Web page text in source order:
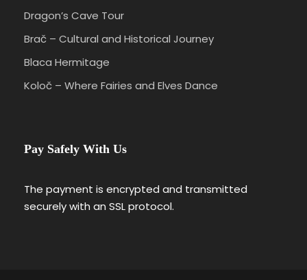
Dragon’s Cave Tour
Brač – Cultural and Historical Journey
Blaca Hermitage
Koloč – Where Fairies and Elves Dance
Pay Safely With Us
The payment is encrypted and transmitted
securely with an SSL protocol.